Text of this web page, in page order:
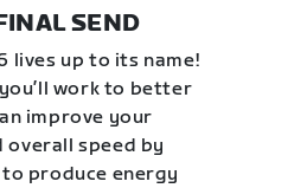
SEND
lives up to its name!
work to better
improve your
speed by
produce energy